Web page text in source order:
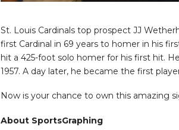
St. Louis Cardinals top prospect JJ
first Cardinal in 69 years to homer in his
hit a 425-foot solo homer for his first hit.
1957. A day later, he became the first
Now is your chance to own this amazing
About SportsGraphing